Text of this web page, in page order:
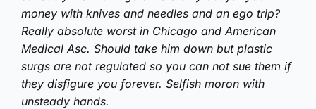
money with knives and needles and an ego trip?
Really absolute worst in Chicago and American
Medical Asc. Should take him down but plastic
surgs are not regulated so you can not sue them if
they disfigure you forever. Selfish moron with
unsteady hands.